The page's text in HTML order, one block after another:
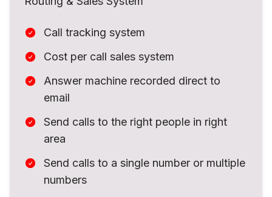
Call tracking system
Cost per call sales system
Answer machine recorded direct to
email
Send calls to the right people in right
area
Send calls to a single number or multiple
numbers